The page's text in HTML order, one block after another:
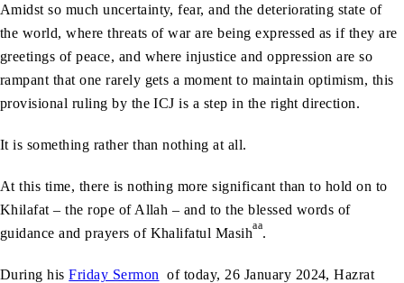
Amidst so much uncertainty, fear, and the deteriorating state of
the world, where threats of war are being expressed as if they are
greetings of peace, and where injustice and oppression are so
rampant that one rarely gets a moment to maintain optimism, this
provisional ruling by the ICJ is a step in the right direction.
It is something rather than nothing at all.
At this time, there is nothing more significant than to hold on to
Khilafat – the rope of Allah – and to the blessed words of
guidance and prayers of Khalifatul Masihaa.
During hisFriday Sermon of today, 26 January 2024, Hazrat